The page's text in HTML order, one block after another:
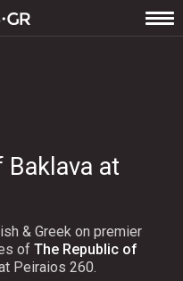
Baklava at
& Greek on premier
of The Republic of
Peiraios 260.